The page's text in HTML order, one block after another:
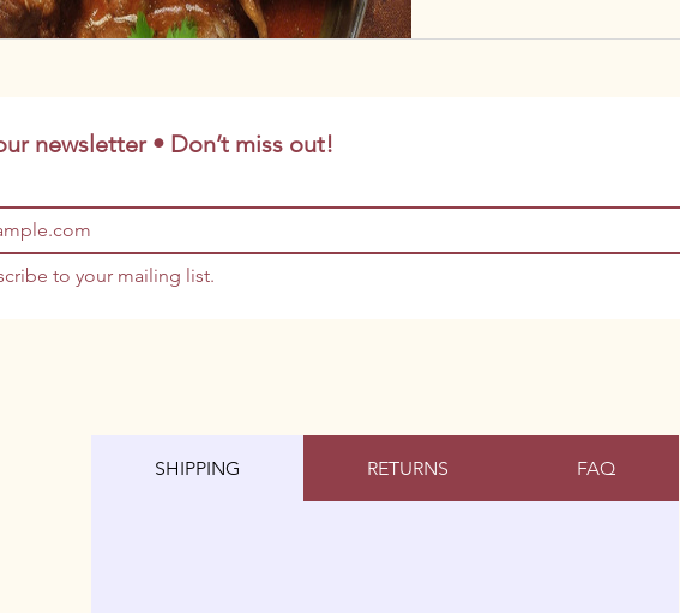
newsletter • Don’t miss out!
to your mailing list.
SHIPPING RETURNS FAQ